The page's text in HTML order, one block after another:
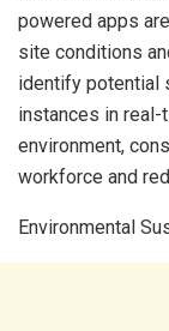
powered apps
site conditions
identify potential
instances in real-
environment,
workforce and
Environmental